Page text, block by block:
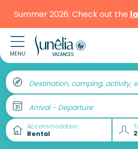
Summer 2026: Check out the
MENU
Destination, camping, activity,
Arrival - Departure
Accommodation